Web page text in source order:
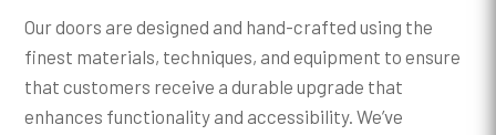
Our doors are designed and hand-crafted using the
finest materials, techniques, and equipment to ensure
that customers receive a durable upgrade that
enhances functionality and accessibility. We’ve